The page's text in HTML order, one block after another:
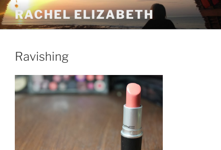
Skip
to
content
RACHEL ELIZABETH
Ravishing